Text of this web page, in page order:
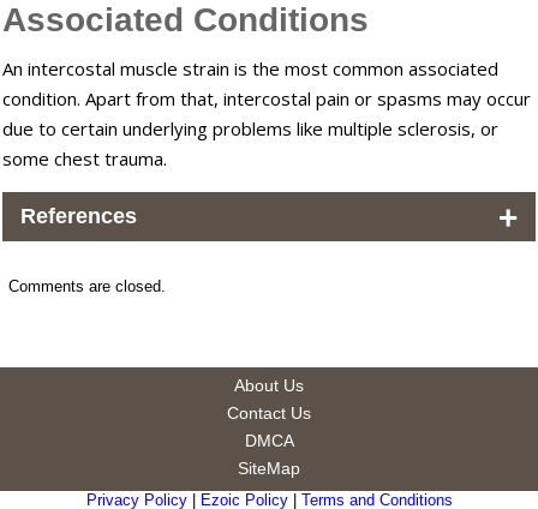
Associated Conditions
An intercostal muscle strain is the most common associated
condition. Apart from that, intercostal pain or spasms may occur
due to certain underlying problems like multiple sclerosis, or
some chest trauma.
References +
Comments are closed.
About Us
Contact Us
DMCA
SiteMap
Privacy Policy| Ezoic Policy| Terms and Conditions